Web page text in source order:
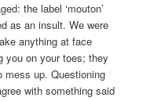
the label ‘mouton’
as an insult. We were
anything at face
you on your toes; they
mess up. Questioning
with something said